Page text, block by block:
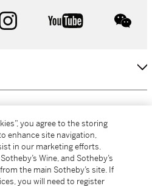
instagram youtube
you agree to the storing
enhance site navigation,
in our marketing efforts.
Wine, and Sotheby’s
the main Sotheby’s site. If
you will need to register